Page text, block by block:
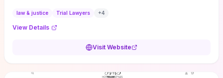
law & justice Trial Lawyers +4
View Details
Visit Website